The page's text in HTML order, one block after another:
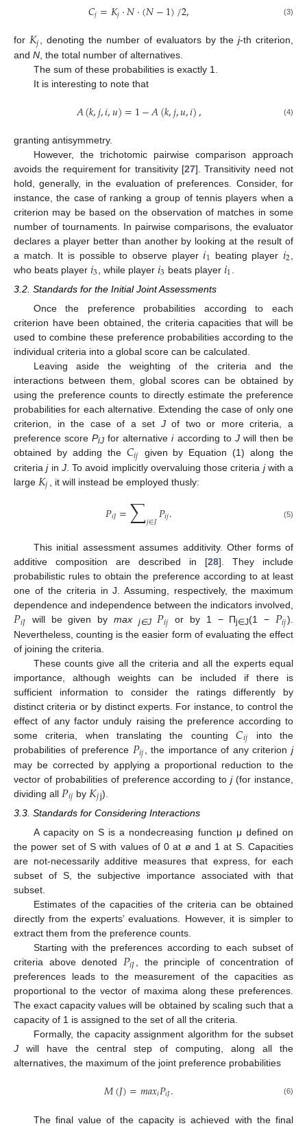
𝐶𝑗=𝐾𝑗·𝑁·(𝑁−1)/2, (3)
for 𝐾𝑗 , denoting the number of evaluators by thej-th criterion,
and N , the total number of alternatives.
The sum of these probabilities is exactly 1.
It is interesting to note that
𝐴(𝑘,𝑗,𝑖,𝑢)=1−𝐴(𝑘,𝑗,𝑢,𝑖), (4)
granting antisymmetry.
However, the trichotomic pairwise comparison approach
avoids the requirement for transitivity [27]. Transitivity need not
hold, generally, in the evaluation of preferences. Consider, for
instance, the case of ranking a group of tennis players when a
criterion may be based on the observation of matches in some
number of tournaments. In pairwise comparisons, the evaluator
declares a player better than another by looking at the result of
a match. It is possible to observe player𝑖1 beating player𝑖2
who beats player 𝑖3 , while player 𝑖3 beats player 𝑖1
3.2. Standards for the Initial Joint Assessments
Once the preference probabilities according to each
criterion have been obtained, the criteria capacities that will be
used to combine these preference probabilities according to the
individual criteria into a global score can be calculated.
Leaving aside the weighting of the criteria and the
interactions between them, global scores can be obtained by
using the preference counts to directly estimate the preference
probabilities for each alternative. Extending the case of only one
criterion, in the case of a set Jof two or more criteria, a
preference scorePiJ for alternativeiaccording to Jwill then be
obtained by adding the 𝐶𝑖𝑗
given by Equation (1) along the
criteriajin J. To avoid implicitly overvaluing those criteria jwith a
large 𝐾𝑗 , it will instead be employed thusly:
𝑃𝑖𝐽=∑𝑗∈𝐽𝑃𝑖𝑗. (5)
This initial assessment assumes additivity. Other forms of
additive composition are described in [28]. They include
probabilistic rules to obtain the preference according to at least
one of the criteria in J. Assuming, respectively, the maximum
dependence and independence between the indicators involved,
𝑃𝑖𝐽 will be given by max j∈J 𝑃𝑖𝑗 or by 1 − Πj∈J(1 − 𝑃𝑖𝑗).
Nevertheless, counting is the easier form of evaluating the effect
of joining the criteria.
These counts give all the criteria and all the experts equal
importance, although weights can be included if there is
sufficient information to consider the ratings differently by
distinct criteria or by distinct experts. For instance, to control the
effect of any factor unduly raising the preference according to
some criteria, when translating the counting𝐶𝑖𝑗
into the
probabilities of preference 𝑃𝑖𝑗 , the importance of any criterion j
may be corrected by applying a proportional reduction to the
vector of probabilities of preference according toj(for instance,
dividing all 𝑃𝑖𝑗 by 𝐾𝑗j).
3.3. Standards for Considering Interactions
A capacity on S is a nondecreasing function μ defined on
the power set of S with values of 0 at ø and 1 at S. Capacities
are not-necessarily additive measures that express, for each
subset of S, the subjective importance associated with that
subset.
Estimates of the capacities of the criteria can be obtained
directly from the experts’ evaluations. However, it is simpler to
extract them from the preference counts.
Starting with the preferences according to each subset of
criteria above denoted 𝑃𝑖𝐽, the principle of concentration of
preferences leads to the measurement of the capacities as
proportional to the vector of maxima along these preferences.
The exact capacity values will be obtained by scaling such that a
capacity of 1 is assigned to the set of all the criteria.
Formally, the capacity assignment algorithm for the subset
J will have the central step of computing, along all the
alternatives, the maximum of the joint preference probabilities
𝑀(𝐽)=𝑚𝑎𝑥𝑖𝑃𝑖𝐽. (6)
The final value of the capacity is achieved with the final
12. May
13. May
14. May
15. May
16. May
17. May
18. May
19. May
20. May
22. May
23. May
24. May
25. May
26. May
27. May
28. May
29. May
30. May
1. Jun
2. Jun
3. Jun
4. Jun
5. Jun
6. Jun
7. Jun
8. Jun
9. Jun
11. Jun
12. Jun
13. Jun
14. Jun
15. Jun
16. Jun
17. Jun
18. Jun
19. Jun
21. Jun
22. Jun
23. Jun
24. Jun
25. Jun
26. Jun
27. Jun
28. Jun
29. Jun
1. Jul
2. Jul
3. Jul
4. Jul
5. Jul
6. Jul
7. Jul
8. Jul
9. Jul
11. Jul
12. Jul
13. Jul
14. Jul
15. Jul
16. Jul
17. Jul
18. Jul
19. Jul
21. Jul
22. Jul
23. Jul
24. Jul
25. Jul
26. Jul
27. Jul
28. Jul
29. Jul
31. Jul
1. Aug
2. Aug
3. Aug
4. Aug
5. Aug
6. Aug
7. Aug
8. Aug